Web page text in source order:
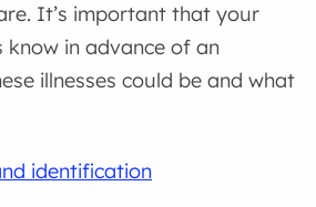
It’s important that your
in advance of an
illnesses could be and what
identification